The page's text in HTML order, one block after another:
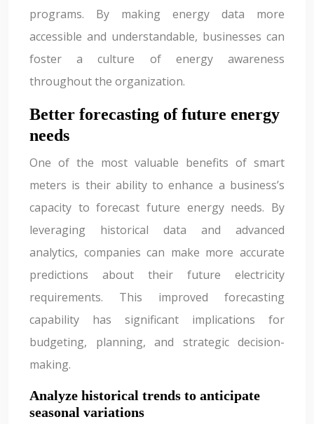
programs. By making energy data more
accessible and understandable, businesses can
foster a culture of energy awareness
throughout the organization.
Better forecasting of future energy
needs
One of the most valuable benefits of smart
meters is their ability to enhance a business’s
capacity to forecast future energy needs. By
leveraging historical data and advanced
analytics, companies can make more accurate
predictions about their future electricity
requirements. This improved forecasting
capability has significant implications for
budgeting, planning, and strategic decision-
making.
Analyze historical trends to anticipate
seasonal variations